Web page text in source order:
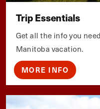
Trip Essentials
Get all the info you
Manitoba vacation.
MORE INFO